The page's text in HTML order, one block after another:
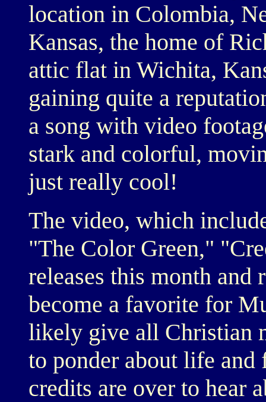
location in Colombia,
Kansas, the home of
attic flat in Wichita,
gaining quite a
a song with video
stark and colorful,
just really cool!
The video, which
"The Color Green,"
releases this month and
become a favorite for
likely give all Christian
to ponder about life and
credits are over to hear